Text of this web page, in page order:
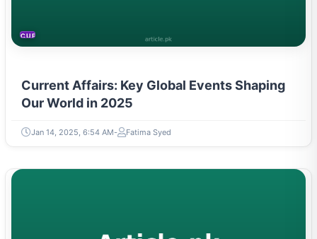
CURRENT AFFAIRS
Current Affairs: Key Global Events Shaping
Our World in 2025
Jan 14, 2025, 6:54 AM Fatima Syed